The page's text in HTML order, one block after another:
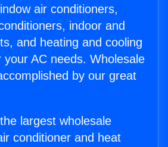
air conditioners,
indoor and
and heating and cooling
AC needs. Wholesale
by our great
largest wholesale
conditioner and heat